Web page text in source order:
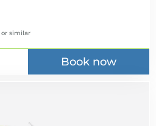
or similar
Book now